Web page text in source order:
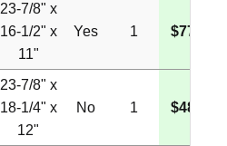
23-7/8" x
16-1/2" x
11"
Yes 1 $77.90
23-7/8" x
18-1/4" x
12"
No 1 $48.34